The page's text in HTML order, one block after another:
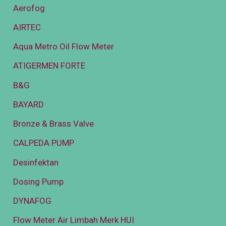
Aerofog
AIRTEC
Aqua Metro Oil Flow Meter
ATIGERMEN FORTE
B&G
BAYARD
Bronze & Brass Valve
CALPEDA PUMP
Desinfektan
Dosing Pump
DYNAFOG
Flow Meter Air Limbah Merk HUI